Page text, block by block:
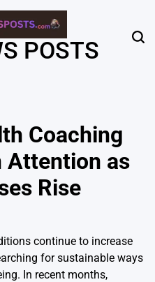
POSTS
Coaching
Attention as
Rise
continue to increase
for sustainable ways
In recent months,